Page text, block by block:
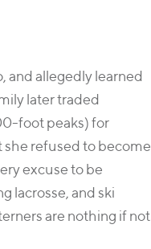
and allegedly learned
later traded
foot peaks) for
she refused to become
excuse to be
lacrosse, and ski
are nothing if not